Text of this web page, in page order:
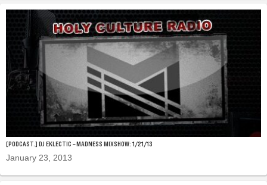
[PODCAST.] DJ EKLECTIC – MADNESS MIXSHOW: 1/21/13
January 23, 2013